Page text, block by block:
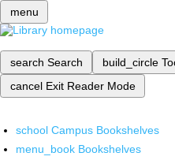
menu
search Search build_circle
cancel Exit Reader Mode
school Campus Bookshelves
menu_book Bookshelves